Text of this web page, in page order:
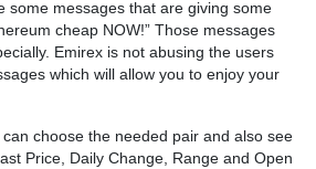
some messages that are giving some
cheap NOW!” Those messages
Emirex is not abusing the users
which will allow you to enjoy your
choose the needed pair and also see
Price, Daily Change, Range and Open